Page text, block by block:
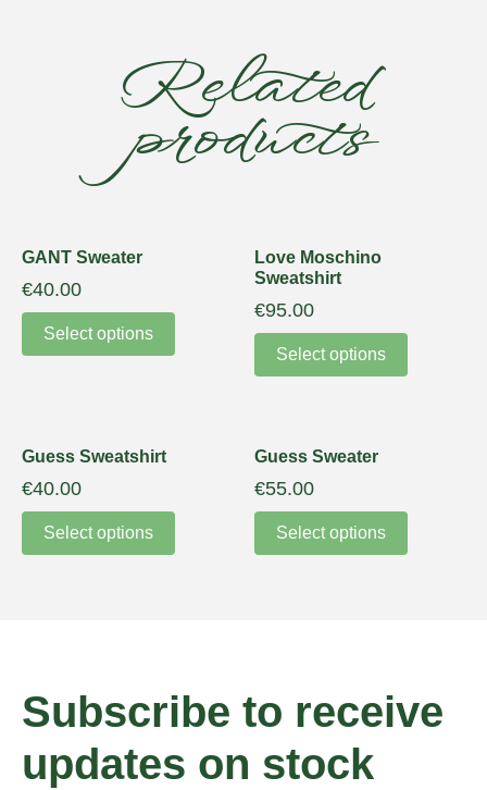
Related
products
GANT Sweater
€40.00
Select options
Love Moschino
Sweatshirt
€95.00
Select options
Guess Sweatshirt
€40.00
Select options
Guess Sweater
€55.00
Select options
Subscribe to receive
updates on stock